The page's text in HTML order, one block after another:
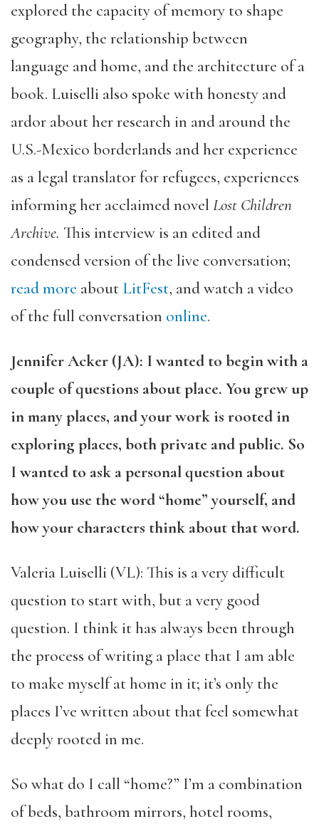
explored the capacity of memory to shape
geography, the relationship between
language and home, and the architecture of a
book. Luiselli also spoke with honesty and
ardor about her research in and around the
U.S.-Mexico borderlands and her experience
as a legal translator for refugees, experiences
informing her acclaimed novel Lost Children
Archive. This interview is an edited and
condensed version of the live conversation;
read more about LitFest, and watch a video
of the full conversation online.
Jennifer Acker (JA): I wanted to begin with a
couple of questions about place. You grew up
in many places, and your work is rooted in
exploring places, both private and public. So
I wanted to ask a personal question about
how you use the word “home” yourself, and
how your characters think about that word.
Valeria Luiselli (VL): This is a very difficult
question to start with, but a very good
question. I think it has always been through
the process of writing a place that I am able
to make myself at home in it; it’s only the
places I’ve written about that feel somewhat
deeply rooted in me.
So what do I call “home?” I’m a combination
of beds, bathroom mirrors, hotel rooms,